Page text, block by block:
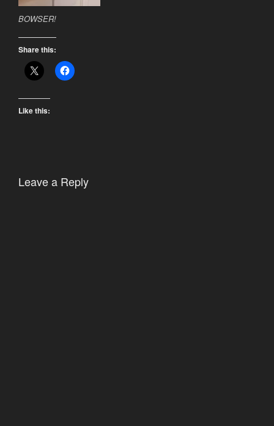
BOWSER!
Share this:
Like this:
Leave a Reply